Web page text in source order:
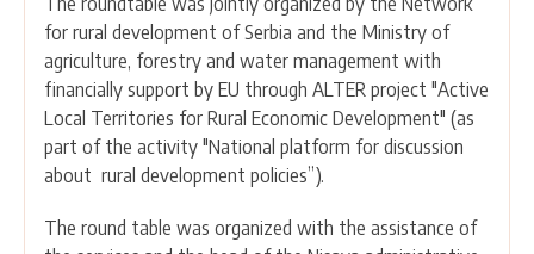
for rural development of Serbia and the Ministry of
agriculture, forestry and water management with
financially support by EU through ALTER project "Active
Local Territories for Rural Economic Development" (as
part of the activity "National platform for discussion
about rural development policies”).
The round table was organized with the assistance of